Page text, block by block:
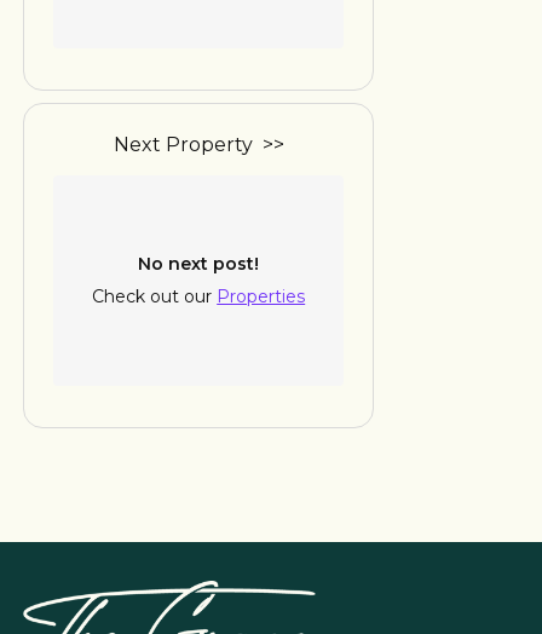
Next Property >>
No next post!
Check out our Properties